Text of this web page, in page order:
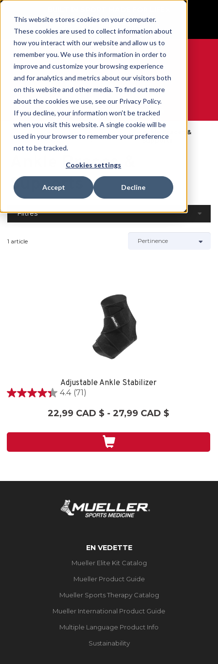
This website stores cookies on your computer.
These cookies are used to collect information about
how you interact with our website and allow us to
remember you. We use this information in order to
improve and customize your browsing experience
and for analytics and metrics about our visitors both
on this website and other media. To find out more
about the cookies we use, see our Privacy Policy.
If you decline, your information won’t be tracked
when you visit this website. A single cookie will be
used in your browser to remember your preference
not to be tracked.
Cookies settings
Accept Decline
GET YOUR GAME FACE ON®
0
WE ARE SPORTS MEDICINE®
Accueil
Catalog
Corps
Ankle Braces &
Supports
Ankle Braces &
Supports
Filtres
1 article
Adjustable Ankle Stabilizer
4.4 (71)
4.4
71
22,99 CAD $ - 27,99 CAD $
EN VEDETTE
Mueller Elite Kit Catalog
Mueller Product Guide
Mueller Sports Therapy Catalog
Mueller International Product Guide
Multiple Language Product Info
Sustainability